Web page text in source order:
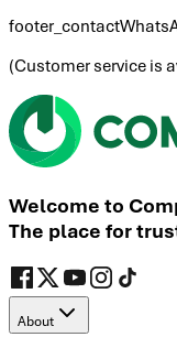
(Customer service is
Welcome to
The place for
About